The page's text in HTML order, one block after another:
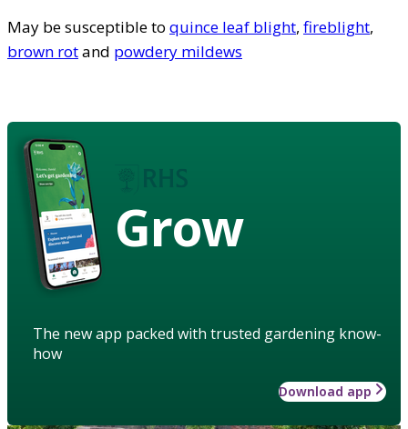
May be susceptible to quince leaf blight, fireblight,
brown rotand powdery mildews
Grow
The new app packed with trusted gardening know-
how
Download app